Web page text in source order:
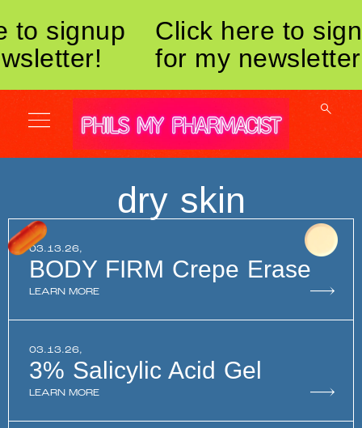
to signup
Click here to
for my
dry skin
03.13.26,
BODY FIRM Crepe Erase
LEARN MORE
03.13.26,
3% Salicylic Acid Gel
LEARN MORE